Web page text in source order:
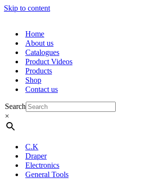
Skip to content
Home
About us
Catalogues
Product Videos
Products
Shop
Contact us
Search
×
C.K
Draper
Electronics
General Tools